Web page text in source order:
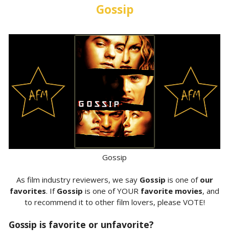
Gossip
Gossip
As film industry reviewers, we say Gossip is one of our
favorites. If Gossip is one of YOUR favorite movies, and
to recommend it to other film lovers, please VOTE!
Gossip is favorite or unfavorite?